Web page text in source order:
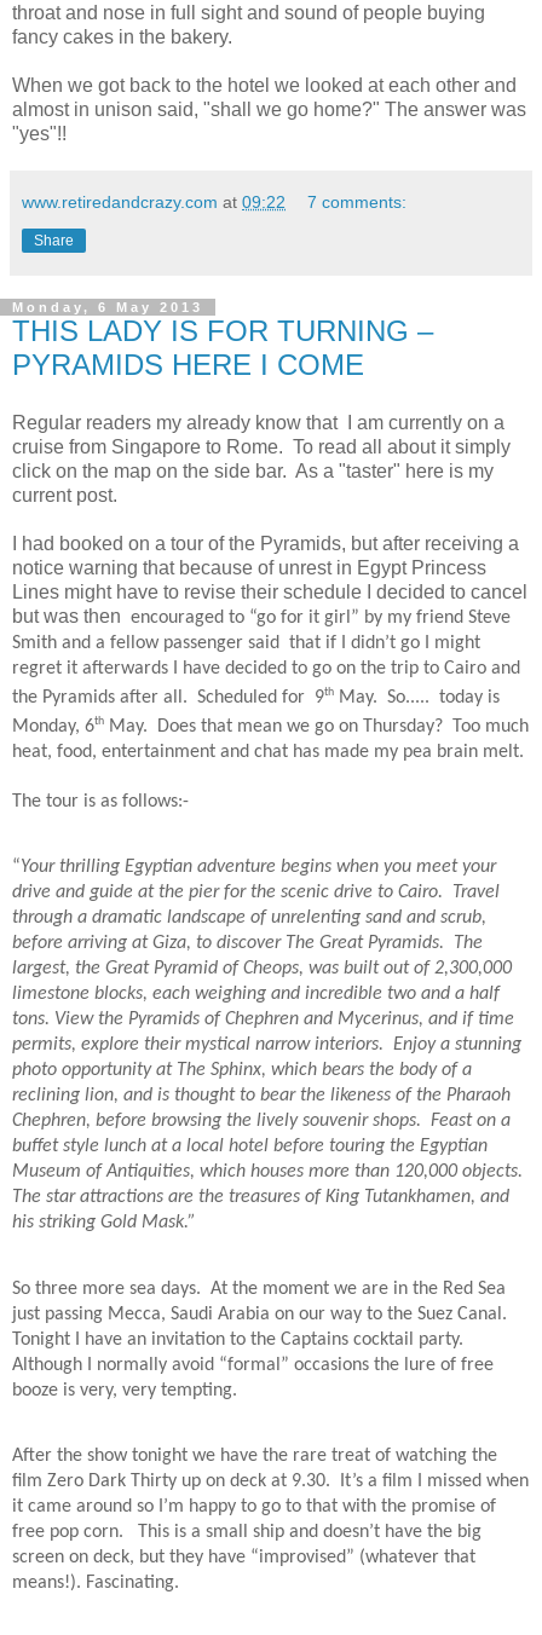
throat and nose in full sight and sound of people buying
fancy cakes in the bakery.
When we got back to the hotel we looked at each other and
almost in unison said, "shall we go home?" The answer was
"yes"!!
www.retiredandcrazy.com at 09:22 7 comments:
Share
Monday, 6 May 2013
THIS LADY IS FOR TURNING –
PYRAMIDS HERE I COME
Regular readers my already know that
I am currently on a
cruise from Singapore to Rome. To read all about it simply
click on the map on the side bar. As a "taster" here is my
current post.
I had booked on a tour of the Pyramids, but after receiving a
notice warning that because of unrest in Egypt Princess
Lines might have to revise their schedule I decided to cancel
but was then encouraged to “go for it girl” by my friend Steve
Smith and a fellow passenger said
that if I didn’t go I might
regret it afterwards I have decided to go on the trip to Cairo and
the Pyramids after all. Scheduled for 9th May. So..... today is
Monday, 6th May. Does that mean we go on Thursday?
Too much
heat, food, entertainment and chat has made my pea brain melt.
The tour is as follows:-
“Your thrilling Egyptian adventure begins when you meet your
drive and guide at the pier for the scenic drive to Cairo.
Travel
through a dramatic landscape of unrelenting sand and scrub,
before arriving at Giza, to discover The Great Pyramids.
The
largest, the Great Pyramid of Cheops, was built out of 2,300,000
limestone blocks, each weighing and incredible two and a half
tons. View the Pyramids of Chephren and Mycerinus, and if time
permits, explore their mystical narrow interiors. Enjoy a stunning
photo opportunity at The Sphinx, which bears the body of a
reclining lion, and is thought to bear the likeness of the Pharaoh
Chephren, before browsing the lively souvenir shops. Feast on a
buffet style lunch at a local hotel before touring the Egyptian
Museum of Antiquities, which houses more than 120,000 objects.
The star attractions are the treasures of King Tutankhamen, and
his striking Gold Mask.”
So three more sea days. At the moment we are in the Red Sea
just passing Mecca, Saudi Arabia on our way to the Suez Canal.
Tonight I have an invitation to the Captains cocktail party.
Although I normally avoid “formal” occasions the lure of free
booze is very, very tempting.
After the show tonight we have the rare treat of watching the
film Zero Dark Thirty up on deck at 9.30.
It’s a film I missed when
it came around so I’m happy to go to that with the promise of
free pop corn.
This is a small ship and doesn’t have the big
screen on deck, but they have “improvised” (whatever that
means!). Fascinating.